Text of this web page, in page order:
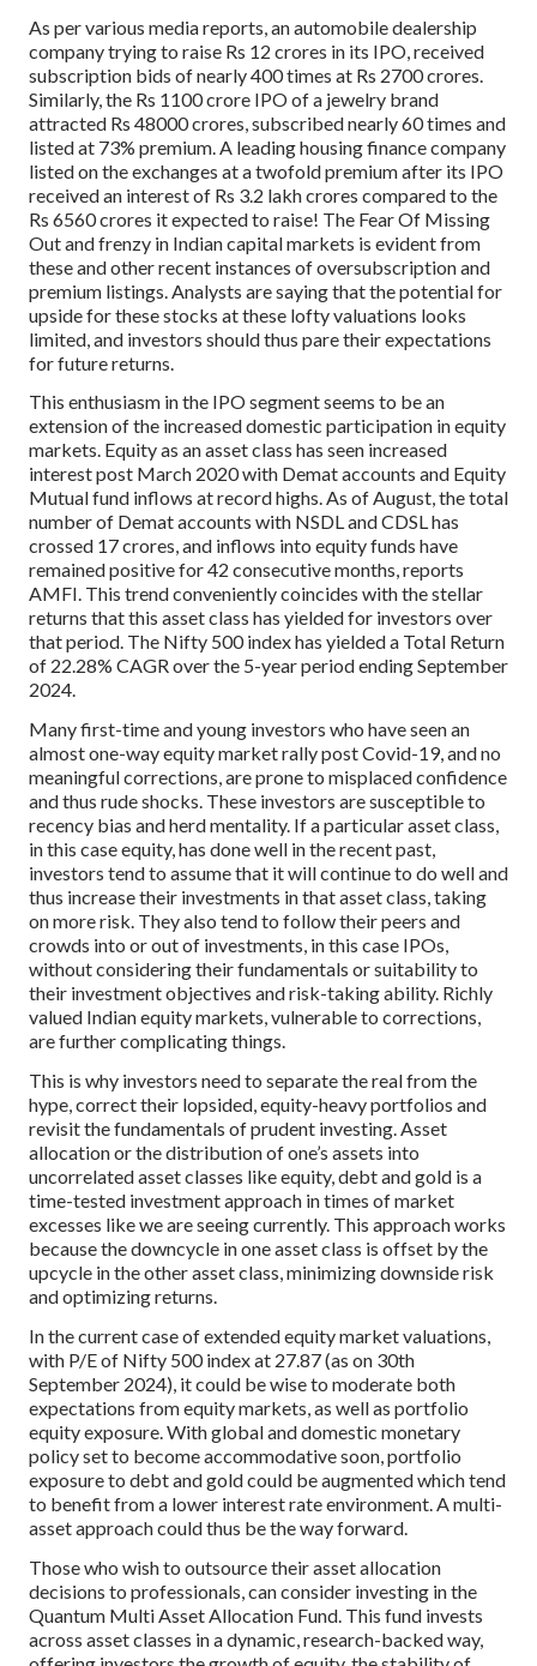
As per various media reports, an automobile dealership
company trying to raise Rs 12 crores in its IPO, received
subscription bids of nearly 400 times at Rs 2700 crores.
Similarly, the Rs 1100 crore IPO of a jewelry brand
attracted Rs 48000 crores, subscribed nearly 60 times and
listed at 73% premium. A leading housing finance company
listed on the exchanges at a twofold premium after its IPO
received an interest of Rs 3.2 lakh crores compared to the
Rs 6560 crores it expected to raise! The Fear Of Missing
Out and frenzy in Indian capital markets is evident from
these and other recent instances of oversubscription and
premium listings. Analysts are saying that the potential for
upside for these stocks at these lofty valuations looks
limited, and investors should thus pare their expectations
for future returns.
This enthusiasm in the IPO segment seems to be an
extension of the increased domestic participation in equity
markets. Equity as an asset class has seen increased
interest post March 2020 with Demat accounts and Equity
Mutual fund inflows at record highs. As of August, the total
number of Demat accounts with NSDL and CDSL has
crossed 17 crores, and inflows into equity funds have
remained positive for 42 consecutive months, reports
AMFI. This trend conveniently coincides with the stellar
returns that this asset class has yielded for investors over
that period. The Nifty 500 index has yielded a Total Return
of 22.28% CAGR over the 5-year period ending September
2024.
Many first-time and young investors who have seen an
almost one-way equity market rally post Covid-19, and no
meaningful corrections, are prone to misplaced confidence
and thus rude shocks. These investors are susceptible to
recency bias and herd mentality. If a particular asset class,
in this case equity, has done well in the recent past,
investors tend to assume that it will continue to do well and
thus increase their investments in that asset class, taking
on more risk. They also tend to follow their peers and
crowds into or out of investments, in this case IPOs,
without considering their fundamentals or suitability to
their investment objectives and risk-taking ability. Richly
valued Indian equity markets, vulnerable to corrections,
are further complicating things.
This is why investors need to separate the real from the
hype, correct their lopsided, equity-heavy portfolios and
revisit the fundamentals of prudent investing. Asset
allocation or the distribution of one’s assets into
uncorrelated asset classes like equity, debt and gold is a
time-tested investment approach in times of market
excesses like we are seeing currently. This approach works
because the downcycle in one asset class is offset by the
upcycle in the other asset class, minimizing downside risk
and optimizing returns.
In the current case of extended equity market valuations,
with P/E of Nifty 500 index at 27.87 (as on 30th
September 2024), it could be wise to moderate both
expectations from equity markets, as well as portfolio
equity exposure. With global and domestic monetary
policy set to become accommodative soon, portfolio
exposure to debt and gold could be augmented which tend
to benefit from a lower interest rate environment. A multi-
asset approach could thus be the way forward.
Those who wish to outsource their asset allocation
decisions to professionals, can consider investing in the
Quantum Multi Asset Allocation Fund. This fund invests
across asset classes in a dynamic, research-backed way,